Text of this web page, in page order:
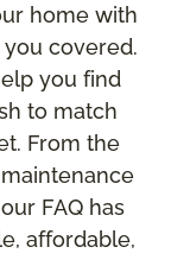
home with
you covered.
you find
to match
From the
FAQ has
affordable,